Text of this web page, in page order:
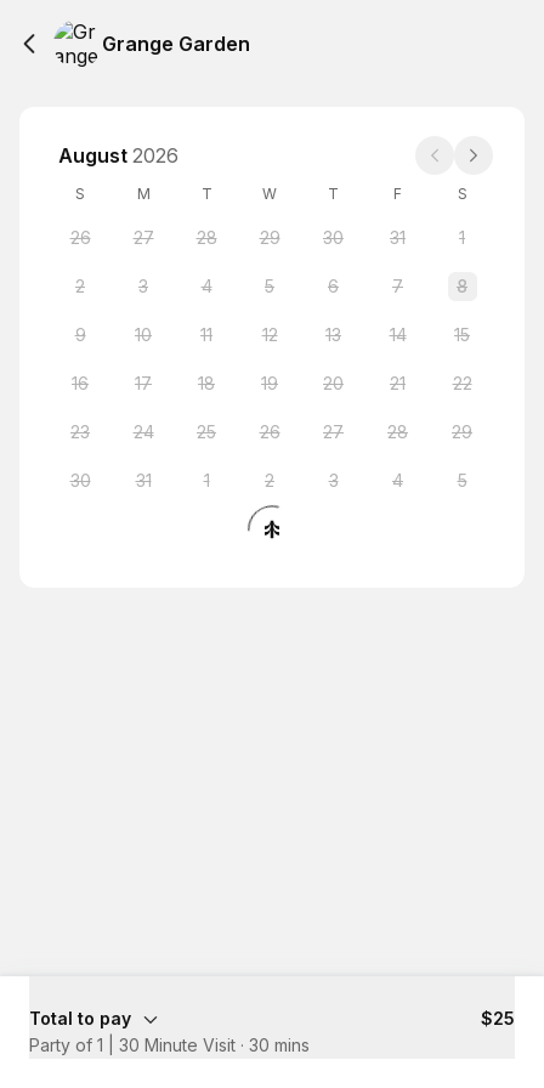
Grange Garden
August 2026
S M T W T F S
26 27 28 29 30 31 1
2 3 4 5 6 7 8
9 10 11 12 13 14 15
16 17 18 19 20 21 22
23 24 25 26 27 28 29
30 31 1 2 3 4 5
Total to pay
$25
Party of 1 | 30 Minute Visit · 30 mins